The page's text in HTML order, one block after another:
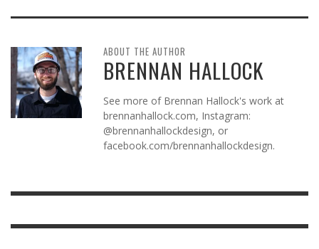
ABOUT THE AUTHOR
BRENNAN HALLOCK
See more of Brennan Hallock's work at
brennanhallock.com, Instagram:
@brennanhallockdesign, or
facebook.com/brennanhallockdesign.